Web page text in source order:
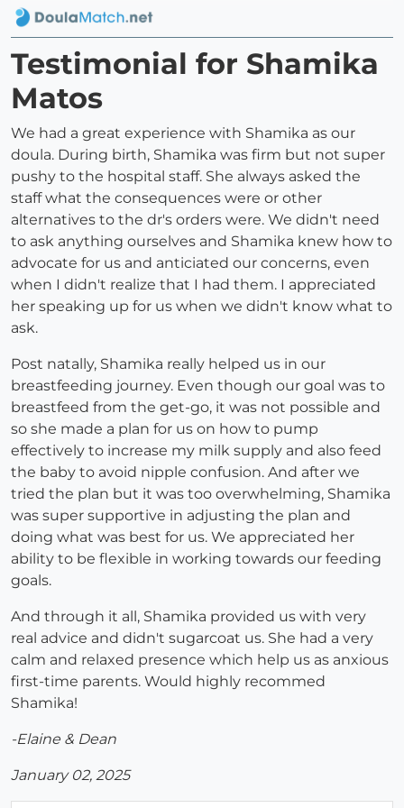
Testimonial for Shamika
Matos
We had a great experience with Shamika as our
doula. During birth, Shamika was firm but not super
pushy to the hospital staff. She always asked the
staff what the consequences were or other
alternatives to the dr's orders were. We didn't need
to ask anything ourselves and Shamika knew how to
advocate for us and anticiated our concerns, even
when I didn't realize that I had them. I appreciated
her speaking up for us when we didn't know what to
ask.
Post natally, Shamika really helped us in our
breastfeeding journey. Even though our goal was to
breastfeed from the get-go, it was not possible and
so she made a plan for us on how to pump
effectively to increase my milk supply and also feed
the baby to avoid nipple confusion. And after we
tried the plan but it was too overwhelming, Shamika
was super supportive in adjusting the plan and
doing what was best for us. We appreciated her
ability to be flexible in working towards our feeding
goals.
And through it all, Shamika provided us with very
real advice and didn't sugarcoat us. She had a very
calm and relaxed presence which help us as anxious
first-time parents. Would highly recommed
Shamika!
-Elaine & Dean
January 02, 2025